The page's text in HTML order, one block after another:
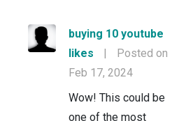
buying 10 youtube
likes
|
Posted on
Feb 17, 2024
Wow! This could be
one of the most